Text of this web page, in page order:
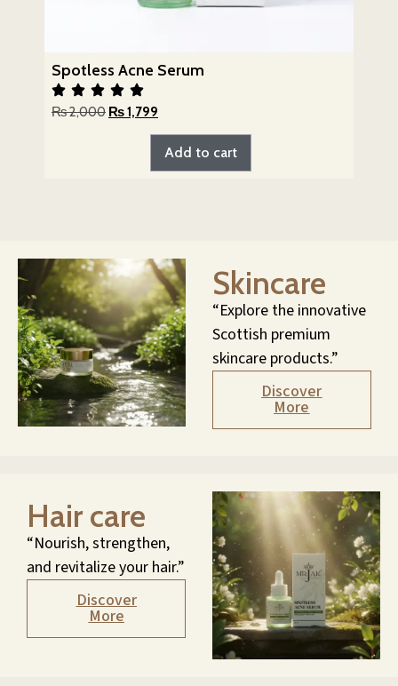
Spotless Acne Serum
₨2,000 ₨1,799
Add to cart
Skincare
“Explore the innovative
Scottish premium
skincare products.”
Discover
More
Hair care
“Nourish, strengthen,
and revitalize your hair.”
Discover
More